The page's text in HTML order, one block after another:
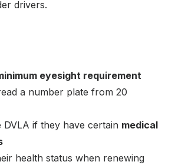
drivers.
eyesight requirement
a number plate from 20
if they have certain medical
health status when renewing